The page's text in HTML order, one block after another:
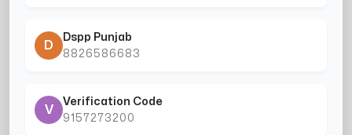
D
Dspp Punjab
8826586683
V
Verification Code
9157273200